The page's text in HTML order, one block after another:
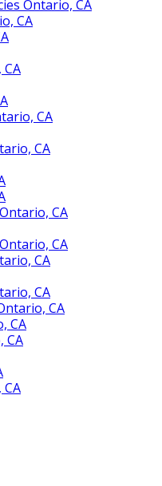
Ontario, CA
CA
CA
CA
CA
CA
CA
CA
CA
CA
CA